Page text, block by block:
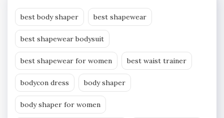
best body shaper best shapewear
best shapewear bodysuit
best shapewear for women best waist trainer
bodycon dress body shaper
body shaper for women